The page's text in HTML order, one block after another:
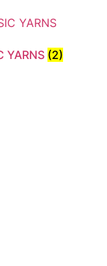
YARNS (2)